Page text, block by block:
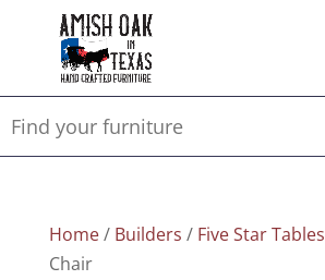
Home/ Builders / Five Star Tables
Chair